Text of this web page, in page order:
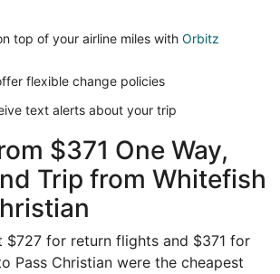
top of your airline miles with Orbitz
flexible change policies
text alerts about your trip
$371 One Way,
Trip from Whitefish
$727 for return flights and $371 for
Pass Christian were the cheapest